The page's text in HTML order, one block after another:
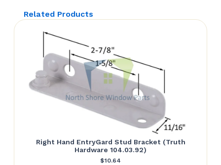
Related Products
Right Hand EntryGard Stud Bracket (Truth
Hardware 104.03.92)
$10.64